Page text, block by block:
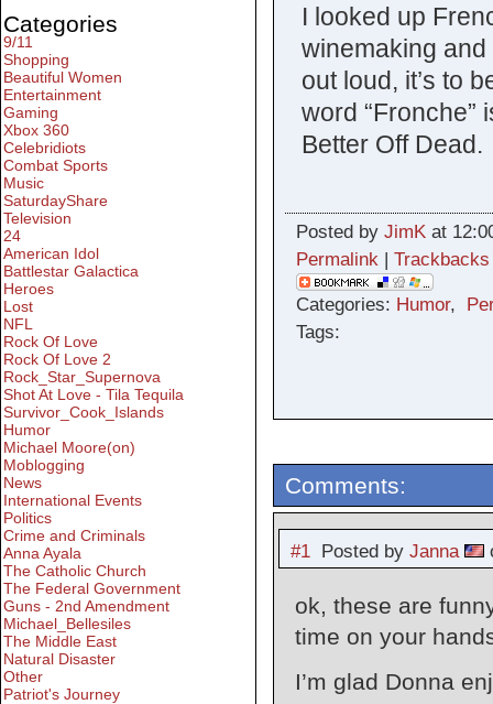
I looked up
winemaking
out loud, it’s to
word “Fronche”
Better Off Dead.
Posted by JimKat
Permalink| Trackbacks
Categories: Humor,
Tags:
Comments:
#1Posted by Janna
ok, these are
time on your
I’m glad Donna
Categories
9/11
Shopping
Beautiful Women
Entertainment
Gaming
Xbox 360
Celebridiots
Combat Sports
Music
SaturdayShare
Television
24
American Idol
Battlestar Galactica
Heroes
Lost
NFL
Rock Of Love
Rock Of Love 2
Rock_Star_Supernova
Shot At Love - Tila Tequila
Survivor_Cook_Islands
Humor
Michael Moore(on)
Moblogging
News
International Events
Politics
Crime and Criminals
Anna Ayala
The Catholic Church
The Federal Government
Guns - 2nd Amendment
Michael_Bellesiles
The Middle East
Natural Disaster
Other
Patriot's Journey